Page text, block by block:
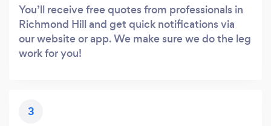
You’ll receive free quotes from professionals in
Richmond Hill and get quick notifications via
our website or app. We make sure we do the leg
work for you!
3